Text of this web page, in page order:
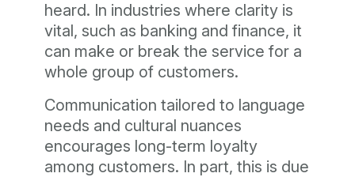
heard. In industries where clarity is
vital, such as banking and finance, it
can make or break the service for a
whole group of customers.
Communication tailored to language
needs and cultural nuances
encourages long-term loyalty
among customers. In part, this is due